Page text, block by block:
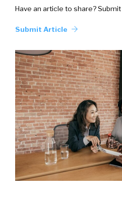
Have an article to share?
Submit Article